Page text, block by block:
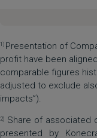
1) Presentation of
profit have been
comparable figures
adjusted to exclude
impacts”).
2) Share of associated
presented by